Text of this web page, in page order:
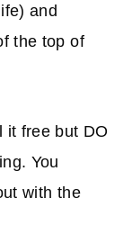
and
the top of
it free but DO
You
with the